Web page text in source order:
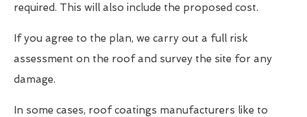
required. This will also include the proposed cost.
If you agree to the plan, we carry out a full risk
assessment on the roof and survey the site for any
damage.
In some cases, roof coatings manufacturers like to